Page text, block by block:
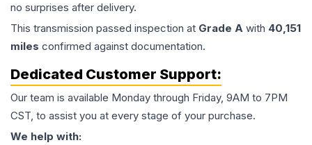
no surprises after delivery.
This transmission passed inspection at Grade A with 40,151
miles confirmed against documentation.
Dedicated Customer Support:
Our team is available Monday through Friday, 9AM to 7PM
CST, to assist you at every stage of your purchase.
We help with: